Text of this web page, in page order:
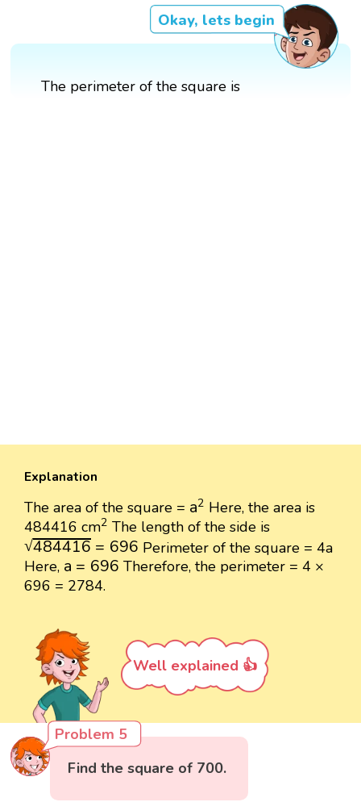
Okay, lets begin
The perimeter of the square is
Explanation
The area of the square = a2
a2 Here, the area is
484416 cm2
2The length of the side is
√484416 = 696
484416=696
Perimeter of the square = 4a
Here, a = 696
a =696
Therefore, the perimeter = 4 ×
696 = 2784.
Well explained 👍
Problem 5
Find the square of 700.